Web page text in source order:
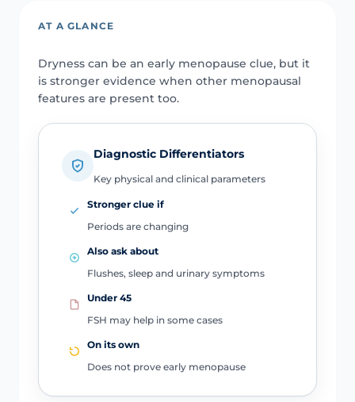
AT A GLANCE
Dryness can be an early menopause clue, but it
is stronger evidence when other menopausal
features are present too.
Diagnostic Differentiators
Key physical and clinical parameters
Stronger clue if
Periods are changing
Also ask about
Flushes, sleep and urinary symptoms
Under 45
FSH may help in some cases
On its own
Does not prove early menopause